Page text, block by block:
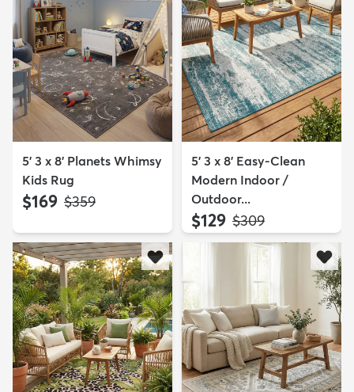
5' 3 x 8' Planets Whimsy
Kids Rug
$169 MSRP:
$359
5' 3 x 8' Easy-Clean
Modern Indoor /
Outdoor...
$129 MSRP:
$309